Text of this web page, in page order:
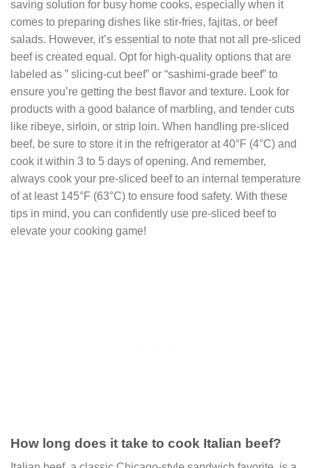
saving solution for busy home cooks, especially when it
comes to preparing dishes like stir-fries, fajitas, or beef
salads. However, it’s essential to note that not all pre-sliced
beef is created equal. Opt for high-quality options that are
labeled as ” slicing-cut beef” or “sashimi-grade beef” to
ensure you’re getting the best flavor and texture. Look for
products with a good balance of marbling, and tender cuts
like ribeye, sirloin, or strip loin. When handling pre-sliced
beef, be sure to store it in the refrigerator at 40°F (4°C) and
cook it within 3 to 5 days of opening. And remember,
always cook your pre-sliced beef to an internal temperature
of at least 145°F (63°C) to ensure food safety. With these
tips in mind, you can confidently use pre-sliced beef to
elevate your cooking game!
How long does it take to cook Italian beef?